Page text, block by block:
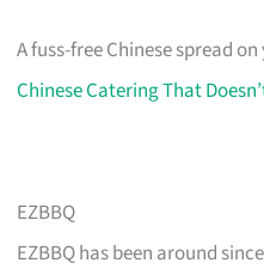
A fuss-free Chinese spread
Chinese Catering That
EZBBQ
EZBBQ has been around